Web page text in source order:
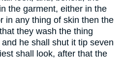
the garment, either in the
in any thing of skin then the
they wash the thing
he shall shut it tip seven
shall look, after that the